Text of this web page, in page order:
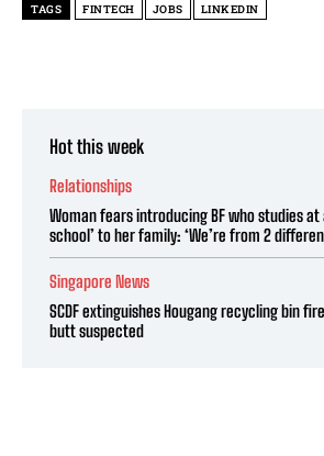
TAGS FINTECH JOBS LINKEDIN
Hot this week
Relationships
Woman fears introducing BF who studies
school’ to her family: ‘We’re from 2
Singapore News
SCDF extinguishes Hougang recycling bin
butt suspected